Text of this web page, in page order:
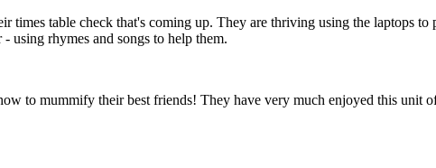
table check that's coming up. They are thriving using the laptops
using rhymes and songs to help them.
to mummify their best friends! They have very much enjoyed this unit